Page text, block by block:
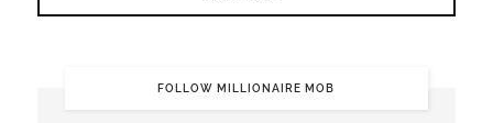
FOLLOW MILLIONAIRE MOB